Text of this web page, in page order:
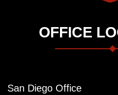
OFFICE
San Diego Office